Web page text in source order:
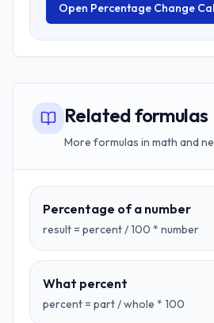
Open Percentage Change
Related formulas
More formulas in math and
Percentage of a number
result = percent / 100 * number
What percent
percent = part / whole * 100